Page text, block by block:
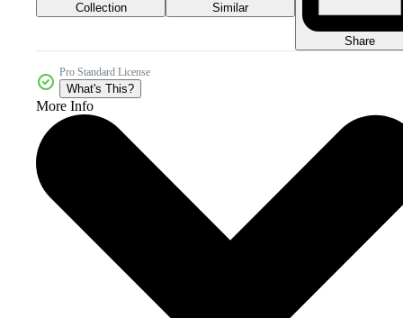
Collection Similar
Share
Pro Standard License
What's This?
More Info